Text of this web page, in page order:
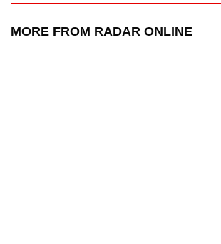
MORE FROM RADAR ONLINE